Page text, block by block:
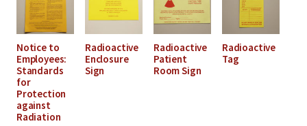
Notice to
Employees:
Standards
for
Protection
against
Radiation
Radioactive
Enclosure
Sign
Radioactive
Patient
Room Sign
Radioactive
Tag